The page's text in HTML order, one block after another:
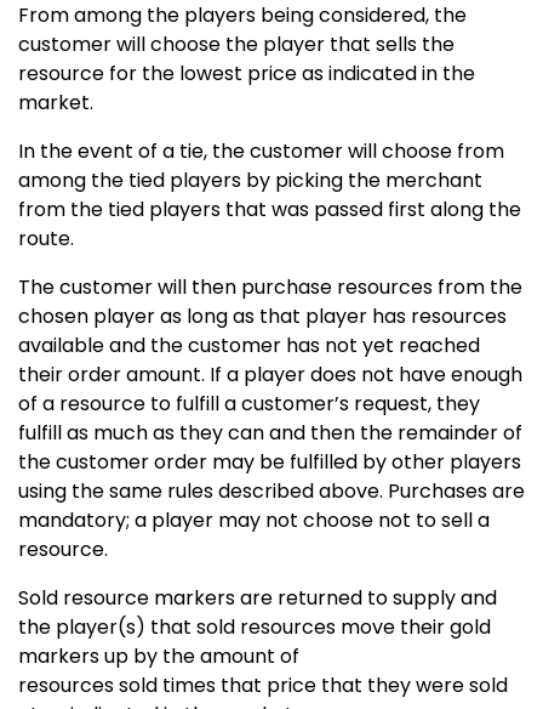
From among the players being considered, the
customer will choose the player that sells the
resource for the lowest price as indicated in the
market.
In the event of a tie, the customer will choose from
among the tied players by picking the merchant
from the tied players that was passed first along the
route.
The customer will then purchase resources from the
chosen player as long as that player has resources
available and the customer has not yet reached
their order amount. If a player does not have enough
of a resource to fulfill a customer’s request, they
fulfill as much as they can and then the remainder of
the customer order may be fulfilled by other players
using the same rules described above. Purchases are
mandatory; a player may not choose not to sell a
resource.
Sold resource markers are returned to supply and
the player(s) that sold resources move their gold
markers up by the amount of
resources sold times that price that they were sold